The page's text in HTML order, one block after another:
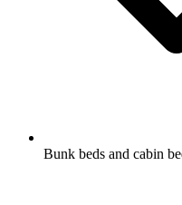
Bunk beds and cabin